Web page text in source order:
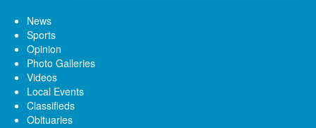
News
Sports
Opinion
Photo Galleries
Videos
Local Events
Classifieds
Obituaries